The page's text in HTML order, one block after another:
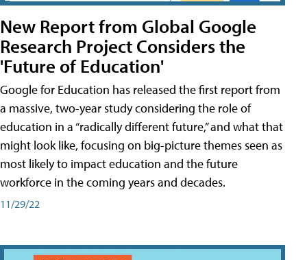
New Report from Global Google
Research Project Considers the
'Future of Education'
Google for Education has released the first report from
a massive, two-year study considering the role of
education in a “radically different future,” and what that
might look like, focusing on big-picture themes seen as
most likely to impact education and the future
workforce in the coming years and decades.
11/29/22